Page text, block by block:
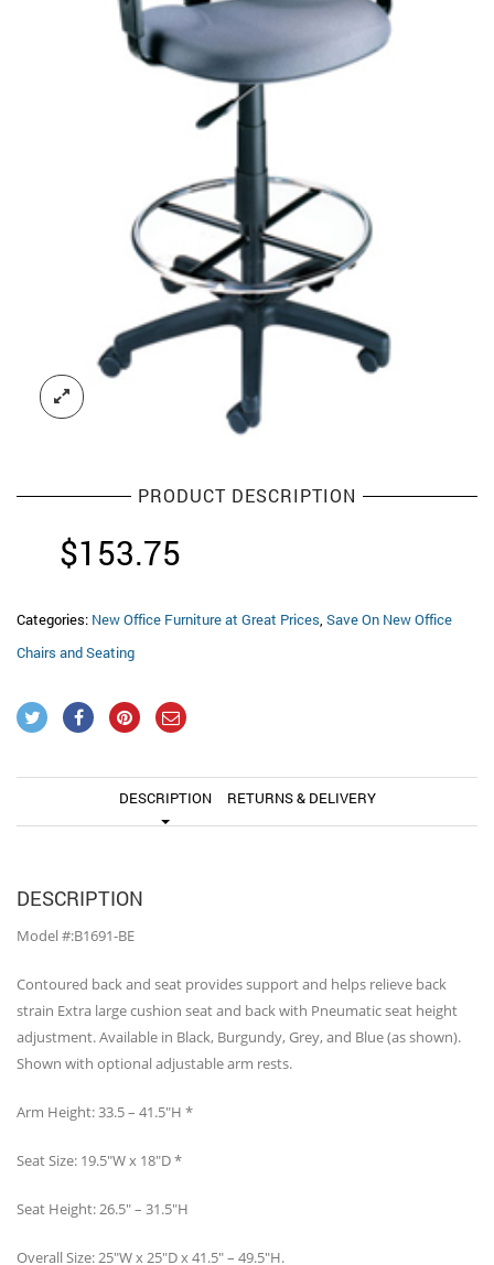
PRODUCT DESCRIPTION
$153.75
Categories: New Office Furniture at Great Prices, Save On New Office
Chairs and Seating
DESCRIPTION RETURNS & DELIVERY
DESCRIPTION
Model #:B1691-BE
Contoured back and seat provides support and helps relieve back
strain Extra large cushion seat and back with Pneumatic seat height
adjustment. Available in Black, Burgundy, Grey, and Blue (as shown).
Shown with optional adjustable arm rests.
Arm Height: 33.5 – 41.5″H *
Seat Size: 19.5″W x 18″D *
Seat Height: 26.5″ – 31.5″H
Overall Size: 25″W x 25″D x 41.5″ – 49.5″H.